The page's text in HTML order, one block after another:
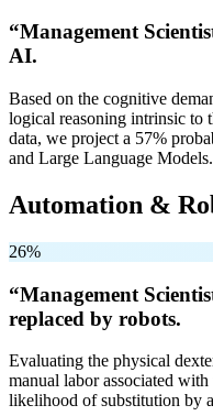
“Management
AI.
Based on the cognitive
logical reasoning intrinsic to
data, we project a 57%
and Large Language Models.
Automation &
26%
“Management
replaced by robots.
Evaluating the physical
manual labor associated
likelihood of substitution by